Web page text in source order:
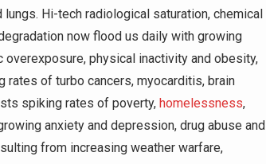
Hi-tech radiological saturation, chemical
now flood us daily with growing
physical inactivity and obesity,
rates of turbo cancers, myocarditis, brain
spiking rates of poverty, homelessness,
anxiety and depression, drug abuse and
from increasing weather warfare,